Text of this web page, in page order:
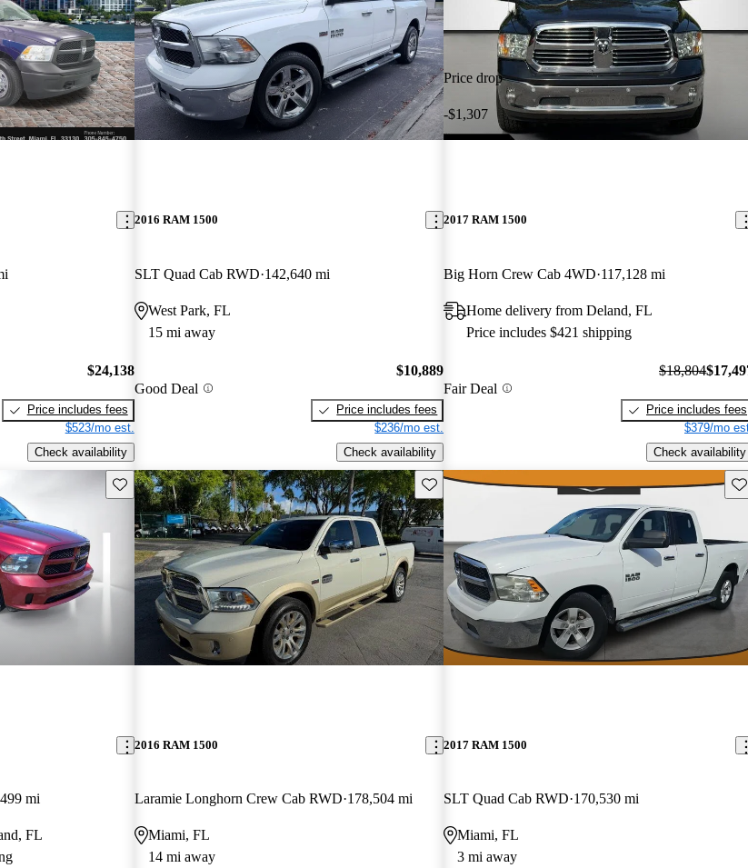
$24,138
Price includes fees
$523/mo est.
Check availability
2016 RAM 1500
SLT Quad Cab RWD 142,640 mi
West Park, FL
15 mi away
Good Deal
$10,889
Price includes fees
$236/mo est.
Check availability
Price drop
-$1,307
2017 RAM 1500
Big Horn Crew Cab 4WD 117,128 mi
Home delivery from Deland, FL
Price includes $421 shipping
Fair Deal
$18,804
Price includes fees
$379/mo
Check availability
Save this listing
mi
FL
Save this listing
2016 RAM 1500
Laramie Longhorn Crew Cab RWD 178,504 mi
Miami, FL
14 mi away
2017 RAM 1500
SLT Quad Cab RWD 170,530 mi
Miami, FL
3 mi away